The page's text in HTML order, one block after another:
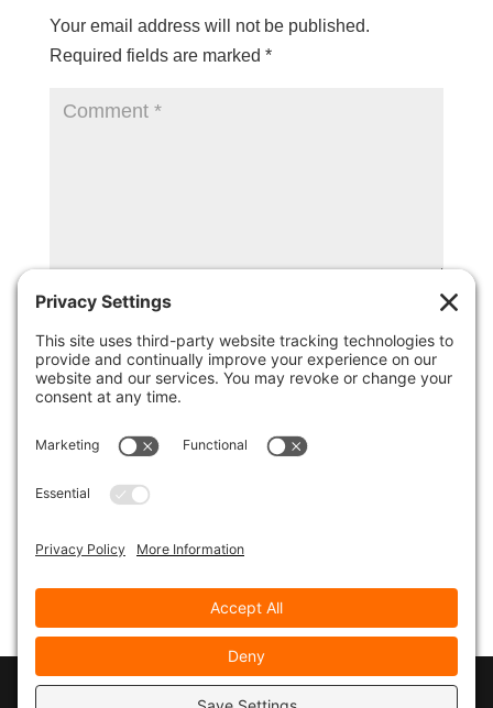
Your email address will not be published.
Required fields are marked *